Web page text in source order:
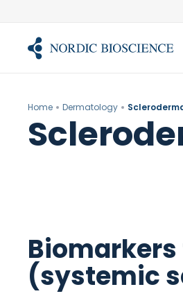
content
Home Dermatology
(systemic